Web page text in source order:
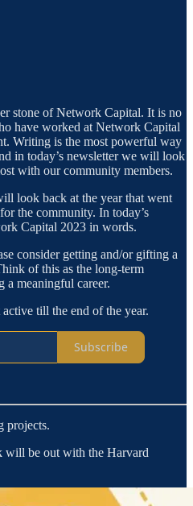
stone of Network Capital. It is no
have worked at Network Capital
Writing is the most powerful way
in today’s newsletter we will look
with our community members.
look back at the year that went
the community. In today’s
Capital 2023 in words.
consider getting and/or gifting a
of this as the long-term
a meaningful career.
till the end of the year.
Subscribe
projects.
will be out with the Harvard